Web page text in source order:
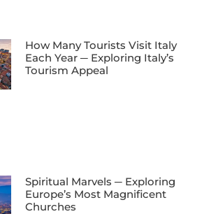
How Many Tourists Visit Italy
Each Year ─ Exploring Italy’s
Tourism Appeal
Spiritual Marvels ─ Exploring
Europe’s Most Magnificent
Churches